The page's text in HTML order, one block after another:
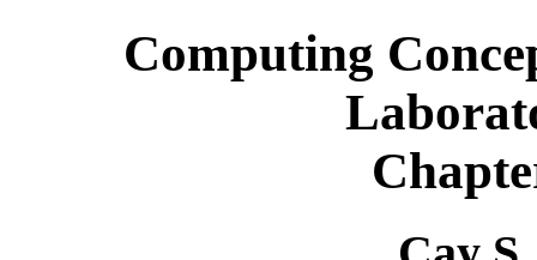
Computing